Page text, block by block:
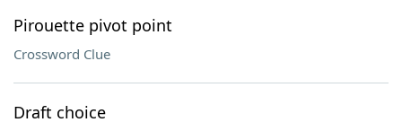
Pirouette pivot point
Crossword Clue
Draft choice